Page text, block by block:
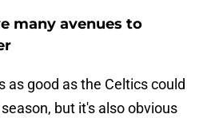
many avenues to
as good as the Celtics could
but it's also obvious